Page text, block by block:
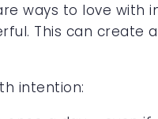
ways to love with
This can create
intention: